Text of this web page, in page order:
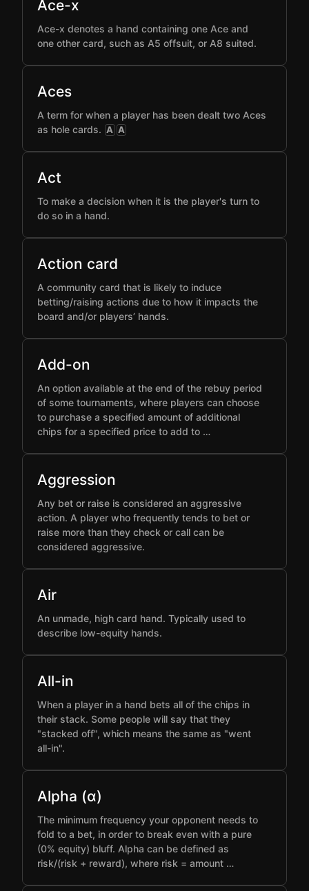
Ace-x
Ace-x denotes a hand containing one Ace and
one other card, such as A5 offsuit, or A8 suited.
Aces
A term for when a player has been dealt two Aces
as hole cards. A A
Act
To make a decision when it is the player's turn to
do so in a hand.
Action card
A community card that is likely to induce
betting/raising actions due to how it impacts the
board and/or players’ hands.
Add-on
An option available at the end of the rebuy period
of some tournaments, where players can choose
to purchase a specified amount of additional
chips for a specified price to add to …
Aggression
Any bet or raise is considered an aggressive
action. A player who frequently tends to bet or
raise more than they check or call can be
considered aggressive.
Air
An unmade, high card hand. Typically used to
describe low-equity hands.
All-in
When a player in a hand bets all of the chips in
their stack. Some people will say that they
"stacked off", which means the same as "went
all-in".
Alpha (α)
The minimum frequency your opponent needs to
fold to a bet, in order to break even with a pure
(0% equity) bluff. Alpha can be defined as
risk/(risk + reward), where risk = amount …